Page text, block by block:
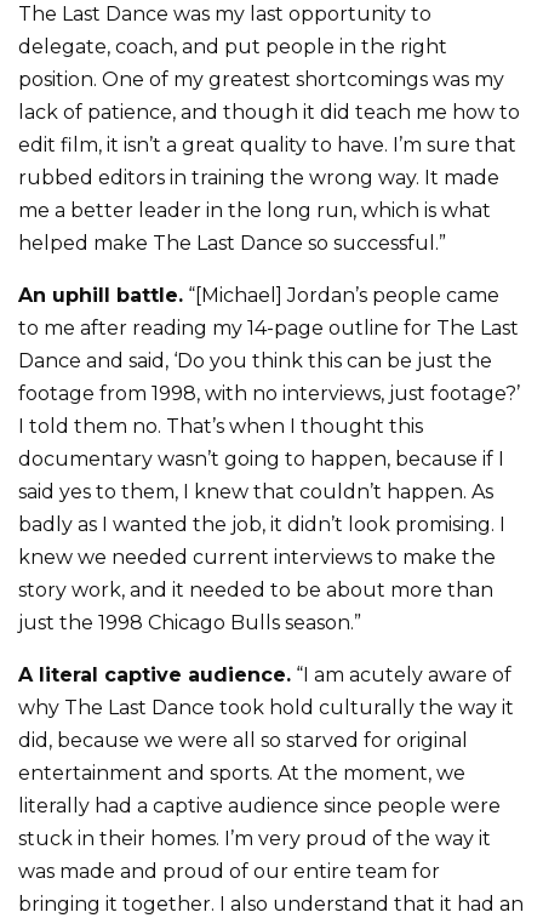
The Last Dance was my last opportunity to
delegate, coach, and put people in the right
position. One of my greatest shortcomings was my
lack of patience, and though it did teach me how to
edit film, it isn’t a great quality to have. I’m sure that
rubbed editors in training the wrong way. It made
me a better leader in the long run, which is what
helped make The Last Dance so successful.”
An uphill battle. “[Michael] Jordan’s people came
to me after reading my 14-page outline for The Last
Dance and said, ‘Do you think this can be just the
footage from 1998, with no interviews, just footage?’
I told them no. That’s when I thought this
documentary wasn’t going to happen, because if I
said yes to them, I knew that couldn’t happen. As
badly as I wanted the job, it didn’t look promising. I
knew we needed current interviews to make the
story work, and it needed to be about more than
just the 1998 Chicago Bulls season.”
A literal captive audience. “I am acutely aware of
why The Last Dance took hold culturally the way it
did, because we were all so starved for original
entertainment and sports. At the moment, we
literally had a captive audience since people were
stuck in their homes. I’m very proud of the way it
was made and proud of our entire team for
bringing it together. I also understand that it had an